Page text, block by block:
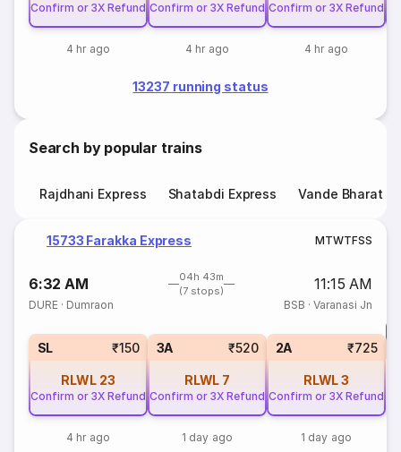
Confirm or 3X Refund
4 hr ago
Confirm or 3X Refund
4 hr ago
Confirm or 3X Refund
4 hr ago
13237 running status
Search by popular trains
Rajdhani Express Shatabdi Express Vande Bharat
15733 Farakka Express MTWTFSS
6:32 AM
04h 43m
(7 stops)
11:15 AM
DURE · Dumraon BSB · Varanasi Jn
SL ₹150
RLWL 23
Confirm or 3X Refund
4 hr ago
3A ₹520
RLWL 7
Confirm or 3X Refund
1 day ago
2A ₹725
RLWL3
Confirm or 3X Refund
1 day ago